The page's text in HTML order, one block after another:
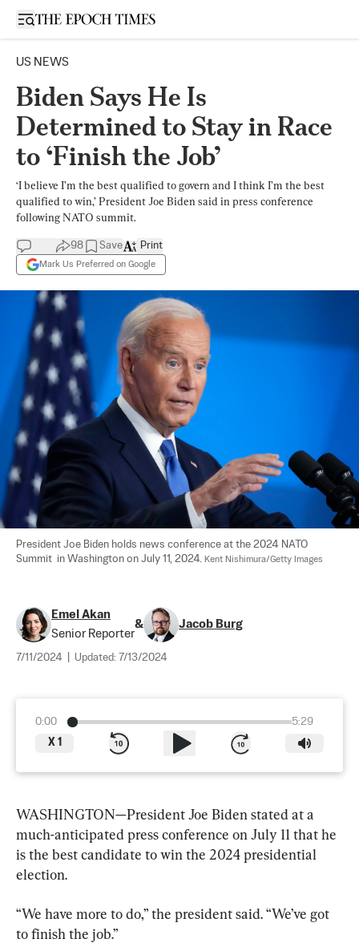
Open sidebar
US NEWS
Biden Says He Is
Determined to Stay in Race
to ‘Finish the Job’
‘I believe I’m the best qualified to govern and I think I’m the best
qualified to win,’ President Joe Biden said in press conference
following NATO summit.
98 Save
Mark Us Preferred on Google
Print
President Joe Biden holds news conference at the 2024 NATO
Summit  in Washington on July 11, 2024. Kent Nishimura/Getty Images
Emel Akan
Senior Reporter
& Jacob Burg
7/11/2024 Updated: 7/13/2024
0:00
5:29
X 1
WASHINGTON—President Joe Biden stated at a
much-anticipated press conference on July 11 that he
is the best candidate to win the 2024 presidential
election.
“We have more to do,” the president said. “We’ve got
to finish the job.”